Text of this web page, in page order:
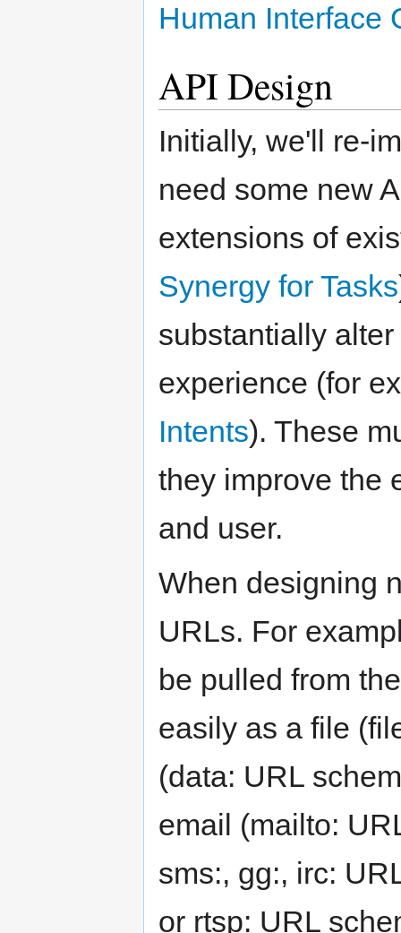
Human Interface
API Design
Initially, we'll re-
need some new
extensions of
Synergy for Tasks
substantially
experience (for
Intents). These
they improve the
and user.
When designing
URLs. For
be pulled from
easily as a file
(data: URL
email (mailto:
sms:, gg:, irc:
or rtsp: URL